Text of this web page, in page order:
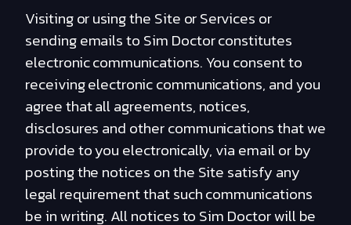
Visiting or using the Site or Services or
sending emails to Sim Doctor constitutes
electronic communications. You consent to
receiving electronic communications, and you
agree that all agreements, notices,
disclosures and other communications that we
provide to you electronically, via email or by
posting the notices on the Site satisfy any
legal requirement that such communications
be in writing. All notices to Sim Doctor will be